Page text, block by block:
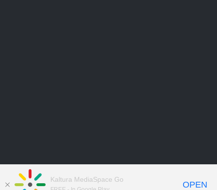
Kaltura MediaSpace Go
OPEN